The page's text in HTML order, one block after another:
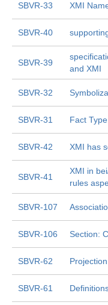
SBVR-33 XMI
SBVR-40
SBVR-39
and XMI
SBVR-32
SBVR-31 Fact
SBVR-42 XMI has
SBVR-41
XMI in
rules
SBVR-107
SBVR-106 Section:
SBVR-62
SBVR-61